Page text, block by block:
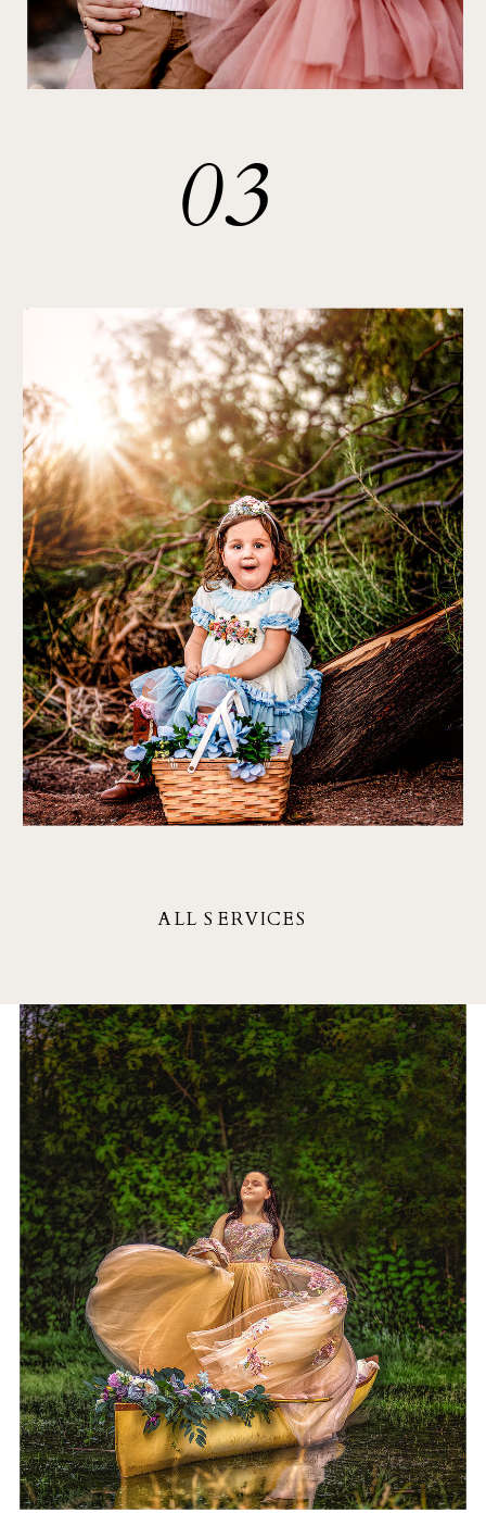
03
Each piece in my collection
tells a unique story, inviting
you to explore, reflect, and
connect with the artist's
vision.
PORTRAITS
& OTHER
ALL SERVICES